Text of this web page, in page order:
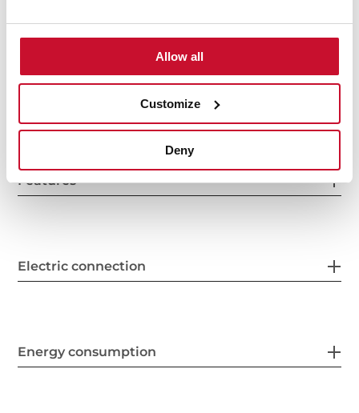
Allow all
Customize
Deny
Features
Electric connection
Energy consumption